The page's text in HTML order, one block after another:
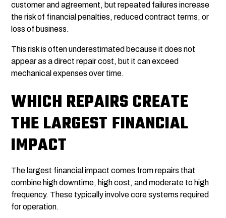
customer and agreement, but repeated failures increase
the risk of financial penalties, reduced contract terms, or
loss of business.
This risk is often underestimated because it does not
appear as a direct repair cost, but it can exceed
mechanical expenses over time.
WHICH REPAIRS CREATE
THE LARGEST FINANCIAL
IMPACT
The largest financial impact comes from repairs that
combine high downtime, high cost, and moderate to high
frequency. These typically involve core systems required
for operation.